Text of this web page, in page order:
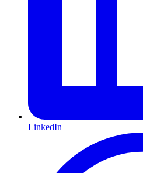
LinkedIn